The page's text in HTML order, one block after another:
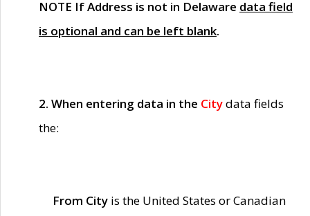
NOTE If Address is not in Delaware data field
is optional and can be left blank.
2. When entering data in the Citydata fields
the:
From City is the United States or Canadian